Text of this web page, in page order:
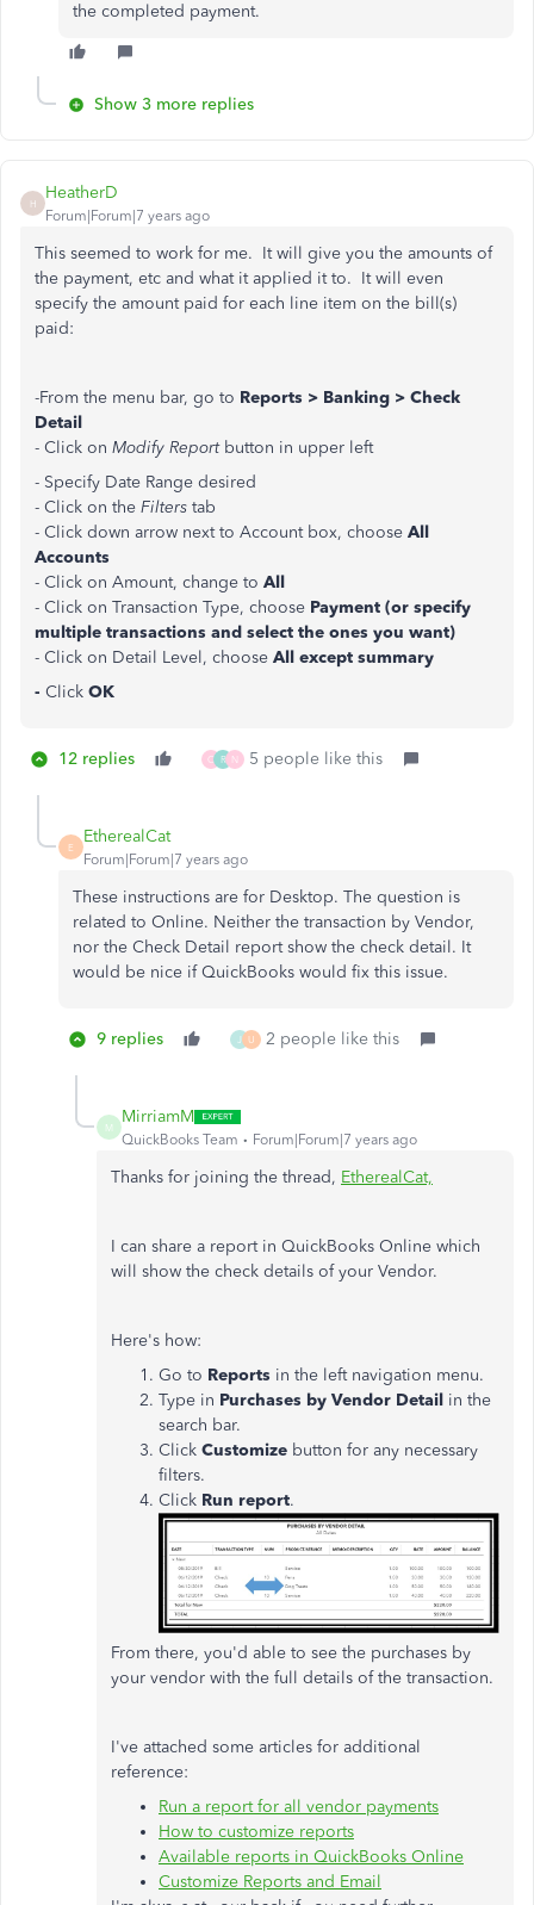
the completed payment.
Show 3 more replies
H
HeatherD
Forum|Forum|7 years ago
This seemed to work for me. It will give you the amounts of
the payment, etc and what it applied it to. It will even
specify the amount paid for each line item on the bill(s)
paid:
-From the menu bar, go to Reports > Banking > Check
Detail
- Click on Modify Report button in upper left
- Specify Date Range desired
- Click on the Filters tab
- Click down arrow next to Account box, choose All
Accounts
- Click on Amount, change to All
- Click on Transaction Type, choose Payment (or specify
multiple transactions and select the ones you want)
- Click on Detail Level, choose All except summary
- Click OK
12 replies C R N 5 people like this
E
EtherealCat
Forum|Forum|7 years ago
These instructions are for Desktop. The question is
related to Online. Neither the transaction by Vendor,
nor the Check Detail report show the check detail. It
would be nice if QuickBooks would fix this issue.
9 replies J U 2 people like this
M
MirriamM
QuickBooks Team Forum|Forum|7 years ago
Thanks for joining the thread, EtherealCat,
I can share a report in QuickBooks Online which
will show the check details of your Vendor.
Here's how:
Go to Reports in the left navigation menu.
Type in Purchases by Vendor Detail in the
search bar.
Click Customize button for any necessary
filters.
Click Run report.
From there, you'd able to see the purchases by
your vendor with the full details of the transaction.
I've attached some articles for additional
reference:
Run a report for all vendor payments
How to customize reports
Available reports in QuickBooks Online
Customize Reports and Email